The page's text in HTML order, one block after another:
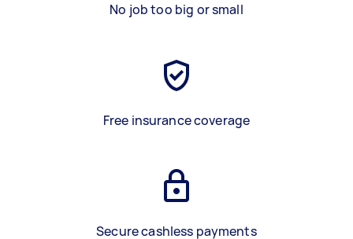
No job too big or small
Free insurance coverage
Secure cashless payments